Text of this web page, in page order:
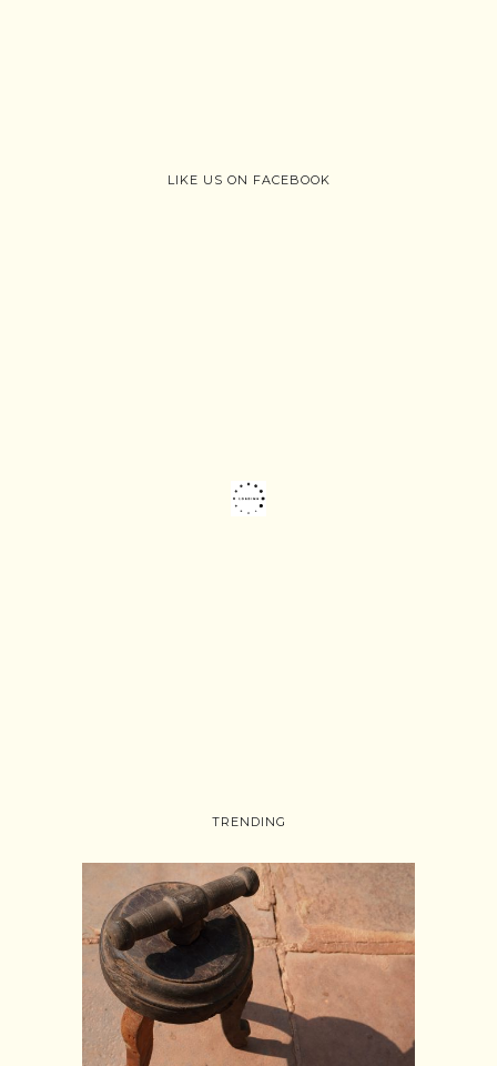
Load More Follow on Instagram
LIKE US ON FACEBOOK
TRENDING